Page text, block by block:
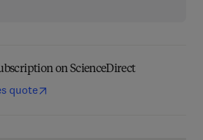
on ScienceDirect
quote